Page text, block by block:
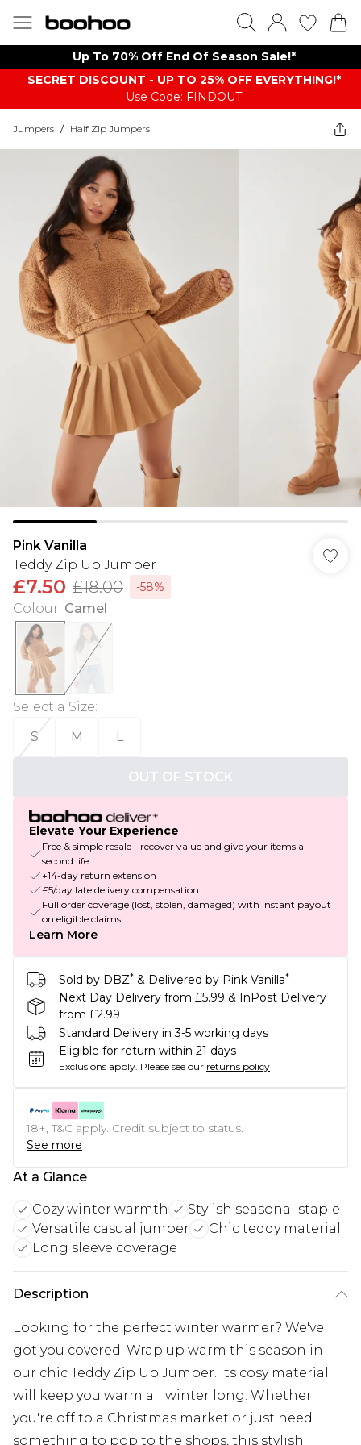
Up To 70% Off End Of Season Sale!*
SECRET DISCOUNT - UP TO 25% OFF EVERYTHING!*
Use Code: FINDOUT
Jumpers / Half Zip Jumpers
Pink Vanilla
Teddy Zip Up Jumper
£7.50 £18.00 -58%
Colour: Camel
Select a Size:
S
M L
OUT OF STOCK
Elevate Your Experience
Free & simple resale - recover value and give your items a
second life
+14-day return extension
£5/day late delivery compensation
Full order coverage (lost, stolen, damaged) with instant payout
on eligible claims
Learn More
Sold by DBZ* & Delivered by Pink Vanilla*
Next Day Delivery from £5.99 & InPost Delivery
from £2.99
Standard Delivery in 3-5 working days
Eligible for return within 21 days
Exclusions apply. Please see our returns policy
18+, T&C apply. Credit subject to status.
See more
At a Glance
Cozy winter warmth
Stylish seasonal staple
Versatile casual jumper
Chic teddy material
Long sleeve coverage
Description
Looking for the perfect winter warmer? We've
got you covered. Wrap up warm this season in
our chic Teddy Zip Up Jumper. Its cosy material
will keep you warm all winter long. Whether
you're off to a Christmas market or just need
something to pop to the shops, this stylish